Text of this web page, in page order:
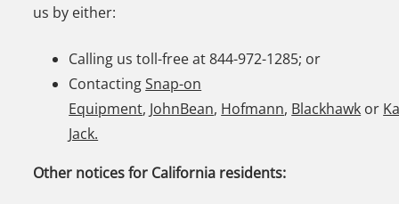
us by either:
Calling us toll-free at 844-972-1285; or
ContactingSnap-on
Equipment, JohnBean, Hofmann, Blackhawk or
Jack.
Other notices for California residents: